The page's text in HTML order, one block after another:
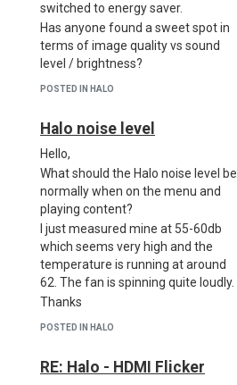
switched to energy saver.
Has anyone found a sweet spot in
terms of image quality vs sound
level / brightness?
POSTED IN HALO
Halo noise level
Hello,
What should the Halo noise level be
normally when on the menu and
playing content?
I just measured mine at 55-60db
which seems very high and the
temperature is running at around
62. The fan is spinning quite loudly.
Thanks
POSTED IN HALO
RE: Halo - HDMI Flicker